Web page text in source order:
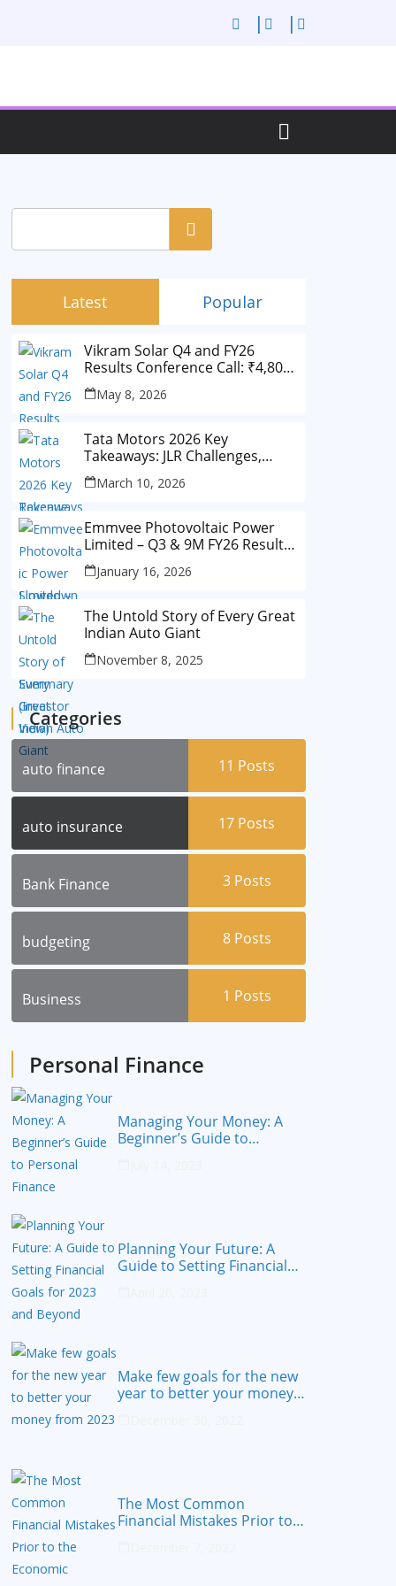
Search
Latest Popular
Vikram Solar Q4 and FY26
Results Conference Call: ₹4,802
Cr Revenue
May 8, 2026
Tata Motors 2026 Key
Takeaways: JLR Challenges,
China Slowdown and Future
Outlook
March 10, 2026
Emmvee Photovoltaic Power
Limited – Q3 & 9M FY26 Results
Summary (Investor View)
January 16, 2026
The Untold Story of Every Great
Indian Auto Giant
November 8, 2025
Categories
auto finance 11 Posts
auto insurance 17 Posts
Bank Finance 3 Posts
budgeting 8 Posts
Business 1 Posts
Personal Finance
Managing Your Money: A
Beginner’s Guide to
Planning Your Future: A
Guide to Setting Financial
Make few goals for the new
year to better your money
The Most Common
Financial Mistakes Prior to